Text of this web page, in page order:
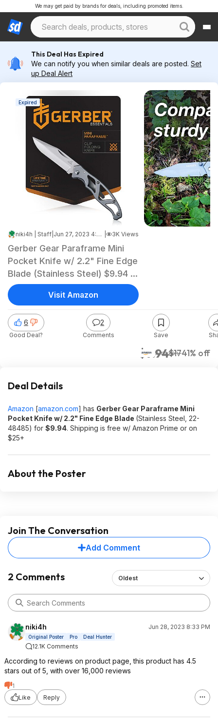
We may get paid by brands for deals, including promoted items.
This Deal Has Expired
We can notify you when similar deals are posted. Set
up Deal Alert
Expired
niki4h | Staff Jun 27, 2023 4:59 AM 3K Views
Gerber Gear Paraframe Mini
Pocket Knife w/ 2.2" Fine Edge
Blade (Stainless Steel) $9.94 +
Free Shipping w/ Prime or on
$25+
$9.94$1741% off
Amazon
6
Good Deal?
2
Comments Save
Visit Amazon
Deal Details
Amazon [amazon.com] has Gerber Gear Paraframe Mini
Pocket Knife w/ 2.2" Fine Edge Blade (Stainless Steel, 22-
48485) for $9.94. Shipping is free w/ Amazon Prime or on
$25+
About the Poster
Join The Conversation
Add Comment
2 Comments Oldest
niki4h Jun 28, 2023 8:33 PM
Original Poster Pro Deal Hunter
12.1K Comments
According to reviews on product page, this product has 4.5
stars out of 5, with over 16,000 reviews
1
Like
Reply